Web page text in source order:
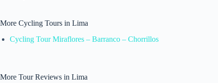
More Cycling Tours in Lima
Cycling Tour Miraflores – Barranco – Chorrillos
More Tour Reviews in Lima